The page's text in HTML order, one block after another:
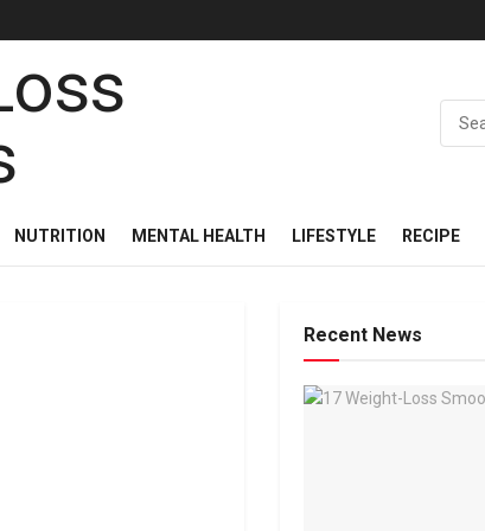
NUTRITION MENTAL HEALTH LIFESTYLE RECIPE
Recent News